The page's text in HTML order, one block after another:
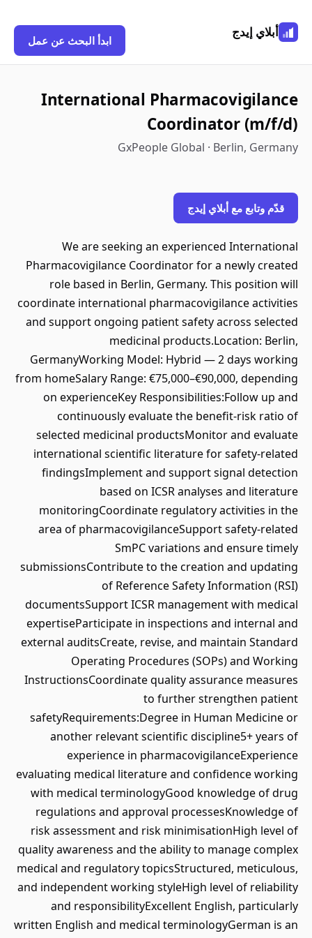
أبلاي إيدج
ابدأ البحث عن عمل
International Pharmacovigilance
Coordinator (m/f/d)
GxPeople Global · Berlin, Germany
قدّم وتابع مع أبلاي إيدج
We are seeking an experienced International
Pharmacovigilance Coordinator for a newly created
role based in Berlin, Germany. This position will
coordinate international pharmacovigilance activities
and support ongoing patient safety across selected
medicinal products.Location: Berlin,
GermanyWorking Model: Hybrid — 2 days working
from homeSalary Range: €75,000–€90,000, depending
on experienceKey Responsibilities:Follow up and
continuously evaluate the benefit-risk ratio of
selected medicinal productsMonitor and evaluate
international scientific literature for safety-related
findingsImplement and support signal detection
based on ICSR analyses and literature
monitoringCoordinate regulatory activities in the
area of pharmacovigilanceSupport safety-related
SmPC variations and ensure timely
submissionsContribute to the creation and updating
of Reference Safety Information (RSI)
documentsSupport ICSR management with medical
expertiseParticipate in inspections and internal and
external auditsCreate, revise, and maintain Standard
Operating Procedures (SOPs) and Working
InstructionsCoordinate quality assurance measures
to further strengthen patient
safetyRequirements:Degree in Human Medicine or
another relevant scientific discipline5+ years of
experience in pharmacovigilanceExperience
evaluating medical literature and confidence working
with medical terminologyGood knowledge of drug
regulations and approval processesKnowledge of
risk assessment and risk minimisationHigh level of
quality awareness and the ability to manage complex
medical and regulatory topicsStructured, meticulous,
and independent working styleHigh level of reliability
and responsibilityExcellent English, particularly
written English and medical terminologyGerman is an